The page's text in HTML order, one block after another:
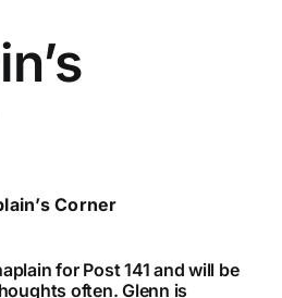
Corner
for Post 141 and will be
often. Glenn is